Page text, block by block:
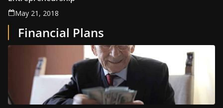
May 21, 2018
Financial Plans